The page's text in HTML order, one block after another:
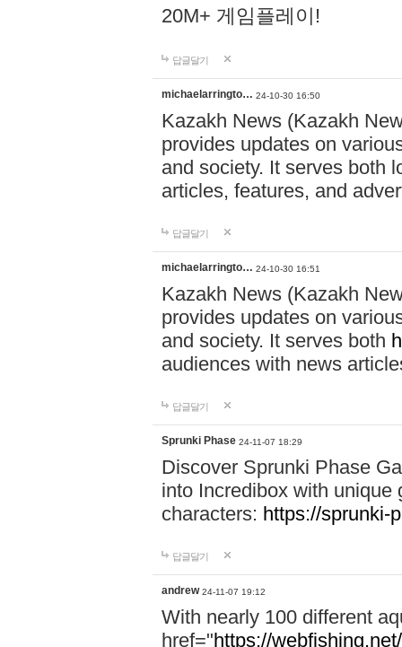
20M+ 게임플레이!
답글달기
michaelarringto… 24-10-30 16:50
Kazakh News (Kazakh
provides updates on
and society. It serves both
articles, features, and
답글달기
michaelarringto… 24-10-30 16:51
Kazakh News (Kazakh
provides updates on
and society. It serves both
audiences with news
답글달기
Sprunki Phase 24-11-07 18:29
Discover Sprunki Phase
into Incredibox with unique
characters: https://sprunki-
답글달기
andrew 24-11-07 19:12
With nearly 100 different
href="https://